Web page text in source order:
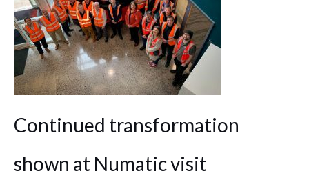
Continued transformation
shown at Numatic visit